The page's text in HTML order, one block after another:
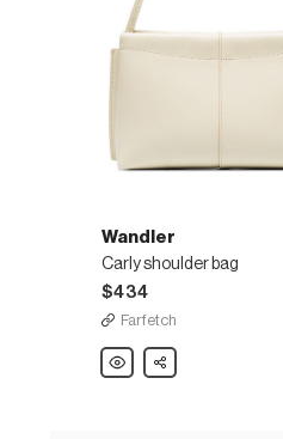
Wandler
Carly shoulder bag
$434
Farfetch
Wandler
Carly
Share